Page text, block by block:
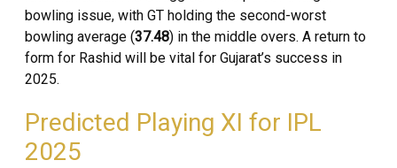
bowling issue, with GT holding the second-worst
bowling average (37.48) in the middle overs. A return to
form for Rashid will be vital for Gujarat’s success in
2025.
Predicted Playing XI for IPL
2025